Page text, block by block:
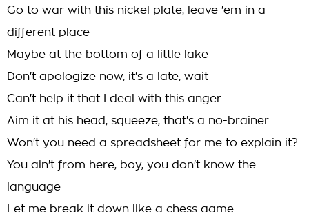
Go to war with this nickel plate, leave 'em in a
different place
Maybe at the bottom of a little lake
Don't apologize now, it's a late, wait
Can't help it that I deal with this anger
Aim it at his head, squeeze, that's a no-brainer
Won't you need a spreadsheet for me to explain it?
You ain't from here, boy, you don't know the
language
Let me break it down like a chess game